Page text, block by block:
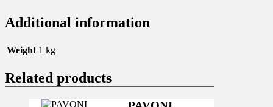
Additional information
Weight 1 kg
Related products